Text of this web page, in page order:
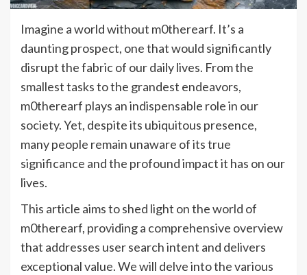
Imagine a world without m0therearf. It’s a
daunting prospect, one that would significantly
disrupt the fabric of our daily lives. From the
smallest tasks to the grandest endeavors,
m0therearf plays an indispensable role in our
society. Yet, despite its ubiquitous presence,
many people remain unaware of its true
significance and the profound impact it has on our
lives.
This article aims to shed light on the world of
m0therearf, providing a comprehensive overview
that addresses user search intent and delivers
exceptional value. We will delve into the various